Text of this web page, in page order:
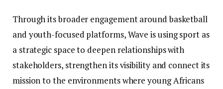
Through its broader engagement around basketball
and youth-focused platforms, Wave is using sport as
a strategic space to deepen relationships with
stakeholders, strengthen its visibility and connect its
mission to the environments where young Africans